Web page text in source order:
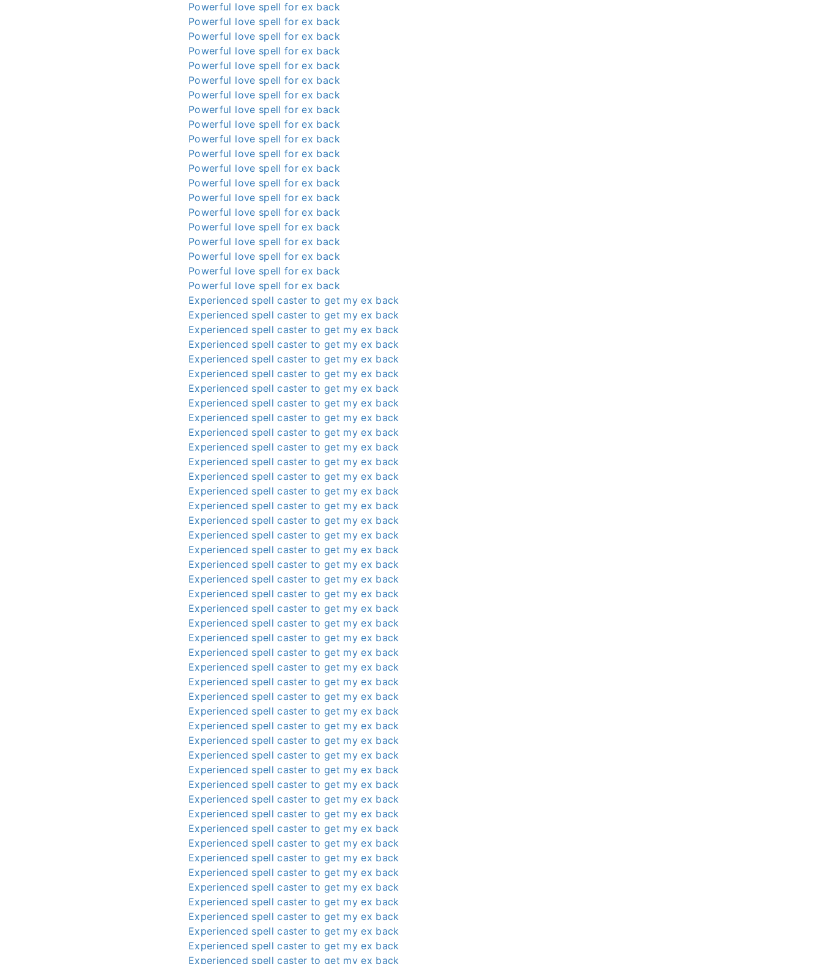
Powerful love spell for ex back
Powerful love spell for ex back
Powerful love spell for ex back
Powerful love spell for ex back
Powerful love spell for ex back
Powerful love spell for ex back
Powerful love spell for ex back
Powerful love spell for ex back
Powerful love spell for ex back
Powerful love spell for ex back
Powerful love spell for ex back
Powerful love spell for ex back
Powerful love spell for ex back
Powerful love spell for ex back
Powerful love spell for ex back
Powerful love spell for ex back
Powerful love spell for ex back
Powerful love spell for ex back
Powerful love spell for ex back
Powerful love spell for ex back
Experienced spell caster to get my ex back
Experienced spell caster to get my ex back
Experienced spell caster to get my ex back
Experienced spell caster to get my ex back
Experienced spell caster to get my ex back
Experienced spell caster to get my ex back
Experienced spell caster to get my ex back
Experienced spell caster to get my ex back
Experienced spell caster to get my ex back
Experienced spell caster to get my ex back
Experienced spell caster to get my ex back
Experienced spell caster to get my ex back
Experienced spell caster to get my ex back
Experienced spell caster to get my ex back
Experienced spell caster to get my ex back
Experienced spell caster to get my ex back
Experienced spell caster to get my ex back
Experienced spell caster to get my ex back
Experienced spell caster to get my ex back
Experienced spell caster to get my ex back
Experienced spell caster to get my ex back
Experienced spell caster to get my ex back
Experienced spell caster to get my ex back
Experienced spell caster to get my ex back
Experienced spell caster to get my ex back
Experienced spell caster to get my ex back
Experienced spell caster to get my ex back
Experienced spell caster to get my ex back
Experienced spell caster to get my ex back
Experienced spell caster to get my ex back
Experienced spell caster to get my ex back
Experienced spell caster to get my ex back
Experienced spell caster to get my ex back
Experienced spell caster to get my ex back
Experienced spell caster to get my ex back
Experienced spell caster to get my ex back
Experienced spell caster to get my ex back
Experienced spell caster to get my ex back
Experienced spell caster to get my ex back
Experienced spell caster to get my ex back
Experienced spell caster to get my ex back
Experienced spell caster to get my ex back
Experienced spell caster to get my ex back
Experienced spell caster to get my ex back
Experienced spell caster to get my ex back
Experienced spell caster to get my ex back